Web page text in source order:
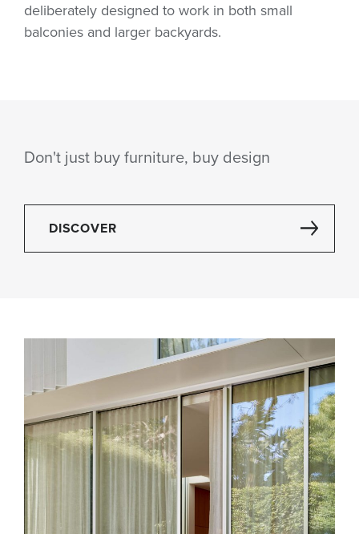
deliberately designed to work in both small
balconies and larger backyards.
Don't just buy furniture, buy design
DISCOVER